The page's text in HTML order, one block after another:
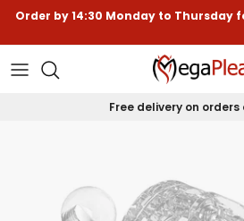
Skip to content
Order by14:30 Monday to Thursday
Free delivery on orders